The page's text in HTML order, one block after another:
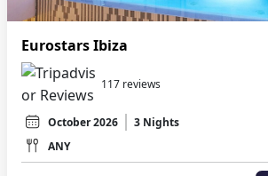
Eurostars Ibiza
117 reviews
October 2026
3 Nights
ANY